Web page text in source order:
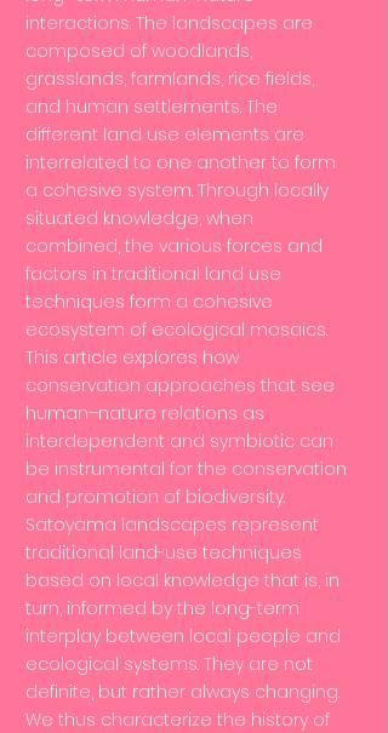
interactions. The landscapes are
composed of woodlands,
grasslands, farmlands, rice fields,
and human settlements. The
different land use elements are
interrelated to one another to form
a cohesive system. Through locally
situated knowledge, when
combined, the various forces and
factors in traditional land use
techniques form a cohesive
ecosystem of ecological mosaics.
This article explores how
conservation approaches that see
human–nature relations as
interdependent and symbiotic can
be instrumental for the conservation
and promotion of biodiversity.
Satoyama landscapes represent
traditional land-use techniques
based on local knowledge that is, in
turn, informed by the long-term
interplay between local people and
ecological systems. They are not
definite, but rather always changing.
We thus characterize the history of